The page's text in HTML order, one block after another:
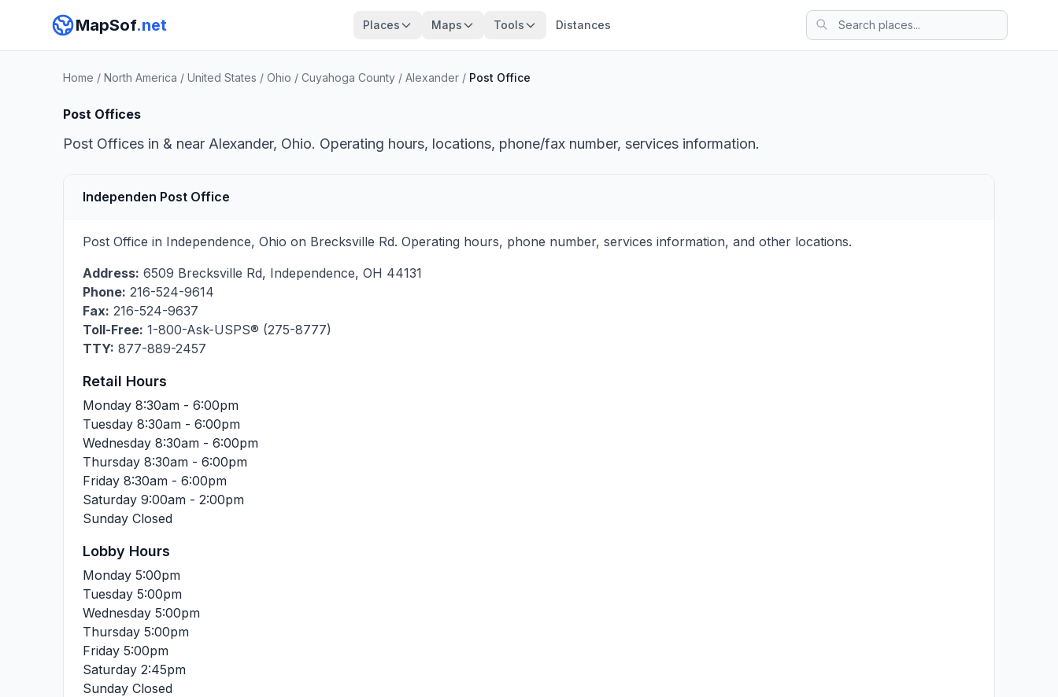
MapSof.net Places Maps Tools Distances
Home / North America / United States / Ohio / Cuyahoga County / Alexander / Post Office
Post Offices
Post Offices in & near Alexander, Ohio. Operating hours, locations, phone/fax number, services information.
Independen Post Office
Post Office in Independence, Ohio on Brecksville Rd. Operating hours, phone number, services information, and other locations.
Address: 6509 Brecksville Rd, Independence, OH 44131
Phone: 216-524-9614
Fax: 216-524-9637
Toll-Free: 1-800-Ask-USPS® (275-8777)
TTY: 877-889-2457
Retail Hours
Monday 8:30am - 6:00pm
Tuesday 8:30am - 6:00pm
Wednesday 8:30am - 6:00pm
Thursday 8:30am - 6:00pm
Friday 8:30am - 6:00pm
Saturday 9:00am - 2:00pm
Sunday Closed
Lobby Hours
Monday 5:00pm
Tuesday 5:00pm
Wednesday 5:00pm
Thursday 5:00pm
Friday 5:00pm
Saturday 2:45pm
Sunday Closed